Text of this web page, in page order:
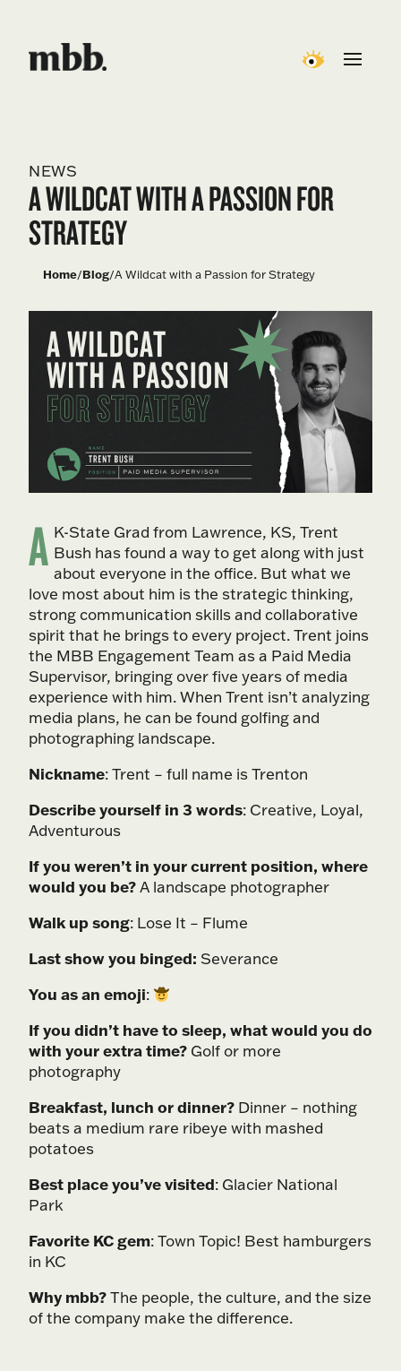
NEWS
A WILDCAT WITH A PASSION FOR
STRATEGY
Home/Blog/A Wildcat with a Passion for Strategy
A K-State Grad from Lawrence, KS, Trent
Bush has found a way to get along with just
about everyone in the office. But what we
love most about him is the strategic thinking,
strong communication skills and collaborative
spirit that he brings to every project. Trent joins
the MBB Engagement Team as a Paid Media
Supervisor, bringing over five years of media
experience with him. When Trent isn’t analyzing
media plans, he can be found golfing and
photographing landscape.
Nickname: Trent – full name is Trenton
Describe yourself in 3 words: Creative, Loyal,
Adventurous
If you weren’t in your current position, where
would you be?A landscape photographer
Walk up song: Lose It – Flume
Last show you binged: Severance
You as an emoji:
If you didn’t have to sleep, what would you do
with your extra time? Golf or more
photography
Breakfast, lunch or dinner? Dinner – nothing
beats a medium rare ribeye with mashed
potatoes
Best place you’ve visited: Glacier National
Park
Favorite KC gem: Town Topic! Best hamburgers
in KC
Why mbb?The people, the culture, and the size
of the company make the difference.